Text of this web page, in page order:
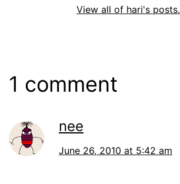
View all of hari's posts.
1 comment
nee
June 26, 2010 at 5:42 am